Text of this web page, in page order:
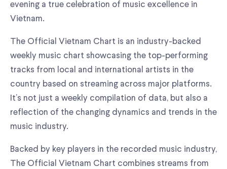
evening a true celebration of music excellence in
Vietnam.
The Official Vietnam Chart is an industry-backed
weekly music chart showcasing the top-performing
tracks from local and international artists in the
country based on streaming across major platforms.
It’s not just a weekly compilation of data, but also a
reflection of the changing dynamics and trends in the
music industry.
Backed by key players in the recorded music industry,
The Official Vietnam Chart combines streams from